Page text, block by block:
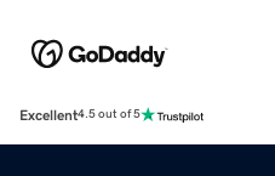
Excellent4.5 out of 5